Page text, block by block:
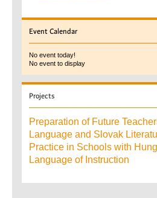
Event Calendar
No event today!
No event to display
Projects
Preparation of Future
Language and Slovak
Practice in Schools with
Language of Instruction